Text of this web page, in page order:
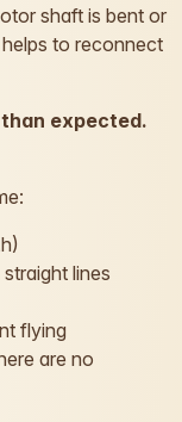
shaft is bent or
to reconnect
expected.
lines
flying
are no